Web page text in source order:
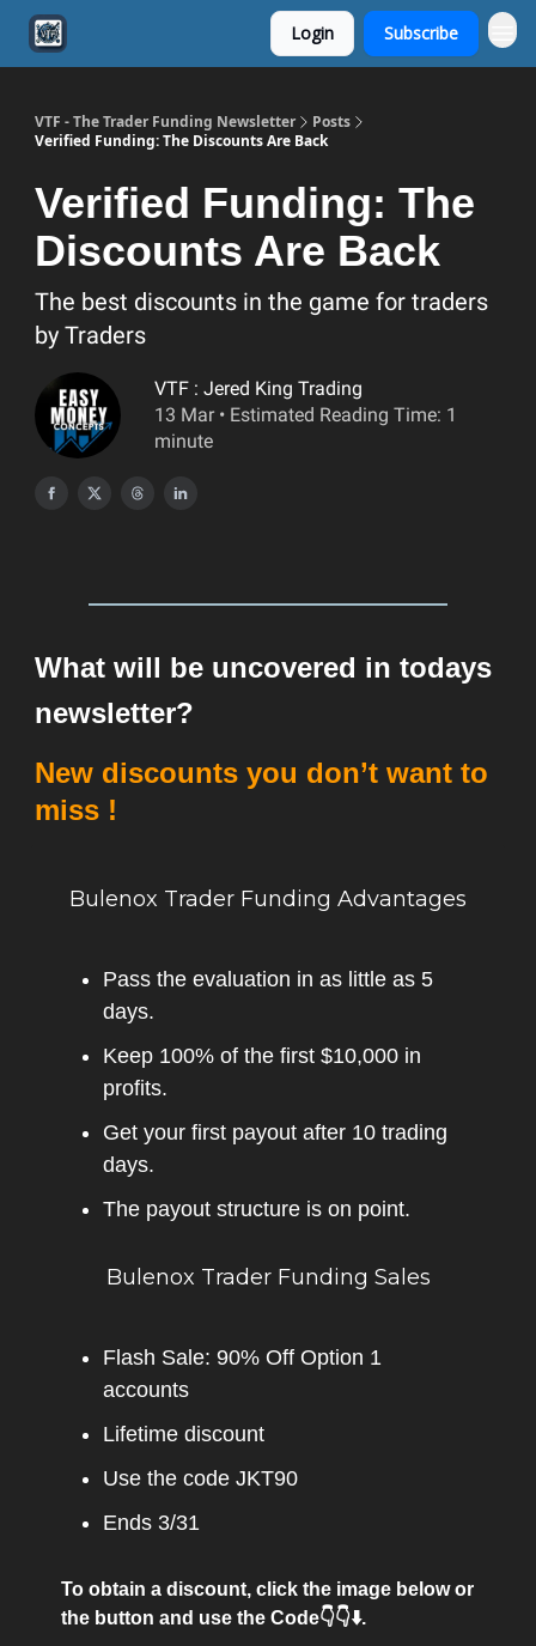
Login Subscribe
VTF - The Trader Funding Newsletter
Posts
Verified Funding: The Discounts Are Back
Verified Funding: The
Discounts Are Back
The best discounts in the game for traders
by Traders
VTF : Jered King Trading
13 Mar • Estimated Reading Time: 1
minute
What will be uncovered in todays
newsletter?
New discounts you don’t want to
miss !
Bulenox Trader Funding Advantages
Pass the evaluation in as little as 5
days.
Keep 100% of the first $10,000 in
profits.
Get your first payout after 10 trading
days.
The payout structure is on point.
Bulenox Trader Funding Sales
Flash Sale: 90% Off Option 1
accounts
Lifetime discount
Use the code JKT90
Ends 3/31
To obtain a discount, click the image below or
the button and use the Code👇👇⬇️.